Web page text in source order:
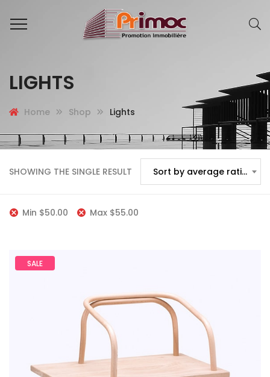
LIGHTS
Home Shop Lights
SHOWING THE SINGLE RESULT Sort by average rating
Min $50.00 Max $55.00
SALE